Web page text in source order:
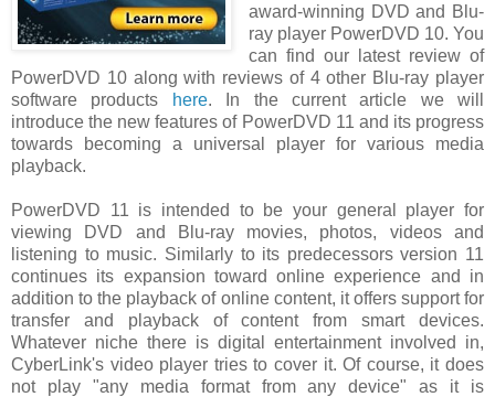
award-winning DVD and Blu-
ray player PowerDVD 10. You
can find our latest review of
PowerDVD 10 along with reviews of 4 other Blu-ray player
software products
here. In the current article we will
introduce the new features of PowerDVD 11 and its progress
towards becoming a universal player for various media
playback.
PowerDVD 11 is intended to be your general player for
viewing DVD and Blu-ray movies, photos, videos and
listening to music. Similarly to its predecessors version 11
continues its expansion toward online experience and in
addition to the playback of online content, it offers support for
transfer and playback of content from smart devices.
Whatever niche there is digital entertainment involved in,
CyberLink's video player tries to cover it. Of course, it does
not play "any media format from any device" as it is